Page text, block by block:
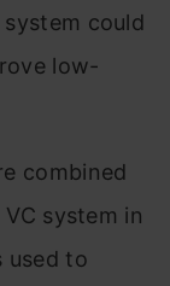
could
low-
combined
system in
used to